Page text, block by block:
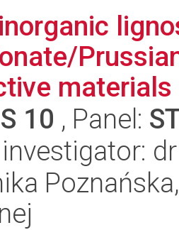
materials
10 , Panel: